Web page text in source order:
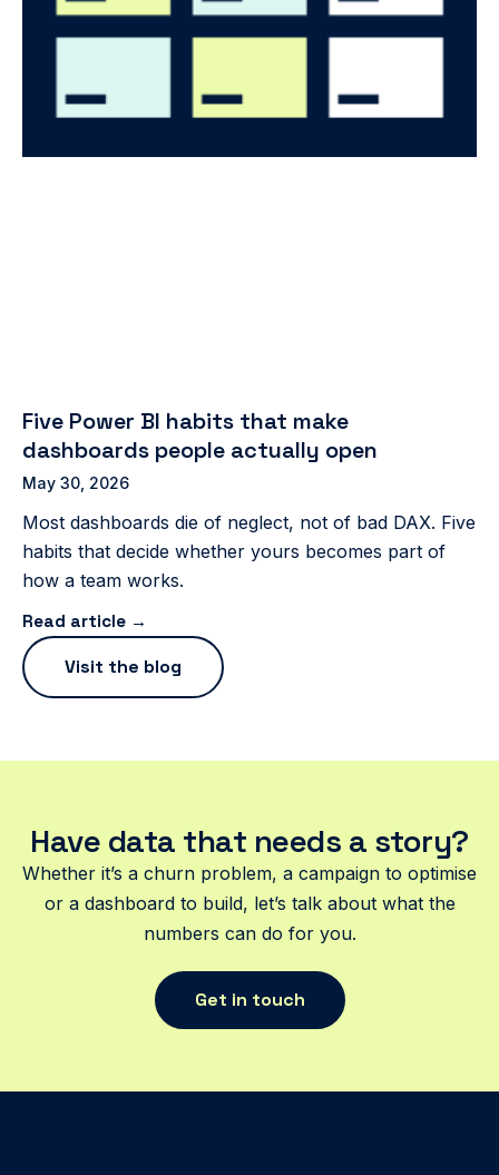
Five Power BI habits that make
dashboards people actually open
May 30, 2026
Most dashboards die of neglect, not of bad DAX. Five
habits that decide whether yours becomes part of
how a team works.
Read article →
Visit the blog
Have data that needs a story?
Whether it’s a churn problem, a campaign to optimise
or a dashboard to build, let’s talk about what the
numbers can do for you.
Get in touch